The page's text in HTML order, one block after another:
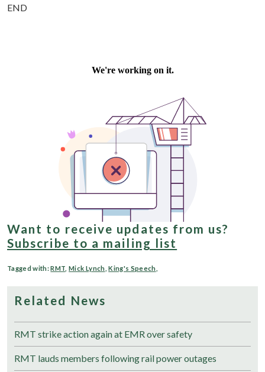
END
Want to receive updates from us?
Subscribe to a mailing list
Tagged with:RMT ,Mick Lynch ,King's Speech
Related News
RMT strike action again at EMR over safety
RMT lauds members following rail power outages